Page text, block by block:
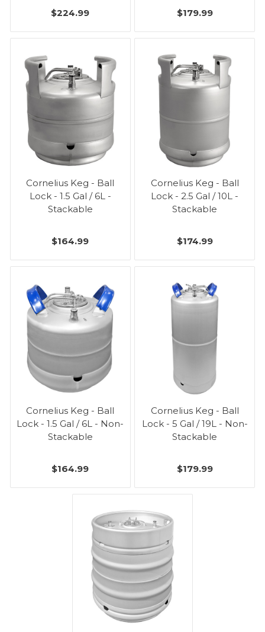
$224.99 $179.99
Cornelius Keg - Ball
Lock - 1.5 Gal / 6L -
Stackable
$164.99
Cornelius Keg - Ball
Lock - 2.5 Gal / 10L -
Stackable
$174.99
Cornelius Keg - Ball
Lock - 1.5 Gal / 6L - Non-
Stackable
$164.99
Cornelius Keg - Ball
Lock - 5 Gal / 19L - Non-
Stackable
$179.99